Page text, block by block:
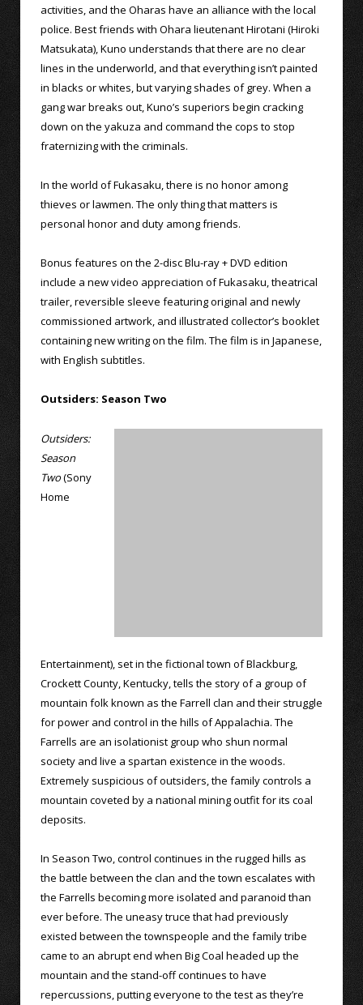
activities, and the Oharas have an alliance with the local
police. Best friends with Ohara lieutenant Hirotani (Hiroki
Matsukata), Kuno understands that there are no clear
lines in the underworld, and that everything isn’t painted
in blacks or whites, but varying shades of grey. When a
gang war breaks out, Kuno’s superiors begin cracking
down on the yakuza and command the cops to stop
fraternizing with the criminals.
In the world of Fukasaku, there is no honor among
thieves or lawmen. The only thing that matters is
personal honor and duty among friends.
Bonus features on the 2-disc Blu-ray + DVD edition
include a new video appreciation of Fukasaku, theatrical
trailer, reversible sleeve featuring original and newly
commissioned artwork, and illustrated collector’s booklet
containing new writing on the film. The film is in Japanese,
with English subtitles.
Outsiders: Season Two
Outsiders:
Season
Two(Sony
Home
Entertainment), set in the fictional town of Blackburg,
Crockett County, Kentucky, tells the story of a group of
mountain folk known as the Farrell clan and their struggle
for power and control in the hills of Appalachia. The
Farrells are an isolationist group who shun normal
society and live a spartan existence in the woods.
Extremely suspicious of outsiders, the family controls a
mountain coveted by a national mining outfit for its coal
deposits.
In Season Two, control continues in the rugged hills as
the battle between the clan and the town escalates with
the Farrells becoming more isolated and paranoid than
ever before. The uneasy truce that had previously
existed between the townspeople and the family tribe
came to an abrupt end when Big Coal headed up the
mountain and the stand-off continues to have
repercussions, putting everyone to the test as they’re